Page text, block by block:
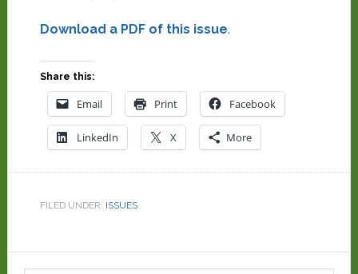
Download a PDF of this issue.
Share this:
Email Print Facebook
LinkedIn X More
FILED UNDER: ISSUES